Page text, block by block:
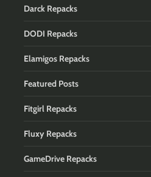
Darck Repacks
DODI Repacks
Elamigos Repacks
Featured Posts
Fitgirl Repacks
Fluxy Repacks
GameDrive Repacks